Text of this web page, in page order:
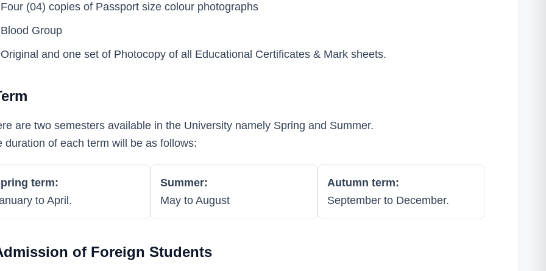
Four (04) copies of Passport size colour photographs
Blood Group
Original and one set of Photocopy of all Educational Certificates & Mark sheets.
are two semesters available in the University namely Spring and Summer.
duration of each term will be as follows:
term:
to April.
Summer:
May to August
Autumn term:
September to December.
of Foreign Students